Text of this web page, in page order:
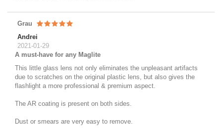
Grau
Andrei
2021-01-29
A must-have for any Maglite
This little glass lens not only eliminates the unpleasant artifacts
due to scratches on the original plastic lens, but also gives the
flashlight a more professional & premium aspect.
The AR coating is present on both sides.
Dust or smears are very easy to remove.